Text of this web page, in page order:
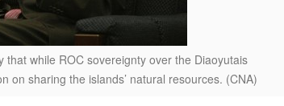
while ROC sovereignty over the Diaoyutais
on sharing the islands’ natural resources. (CNA)